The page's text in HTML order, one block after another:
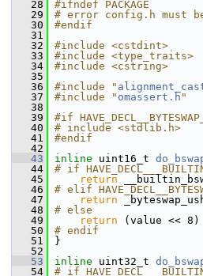
   28
#ifndef PACKAGE
   29
# error config.h must
   30
#endif
   31
   32
#include <cstdint>
   33
#include <type_traits>
   34
#include <cstring>
   35
   36
#include "
   37
#include " omassert.h "
   38
   39
#if
   40
# include <stdlib.h>
   41
#endif
   42
   43
inline uint16_t
   44
# if
   45
return
   46
# elif
   47
return
   48
# else
   49
return (value <<
   50
# endif
   51
}
   52
   53
inline uint32_t
   54
# if